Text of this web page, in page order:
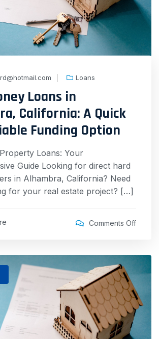
Loans
Loans in
California: A Quick
Funding Option
Loans: Your
Guide Looking for direct hard
in Alhambra, California? Need
for your real estate project? […]
Comments Off